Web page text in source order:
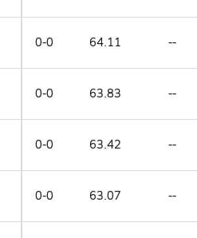
0-0 64.11 --
0-0 63.83 --
0-0 63.42 --
0-0 63.07 --